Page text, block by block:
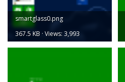
smartglass0.png
367.5 KB · Views: 3,993